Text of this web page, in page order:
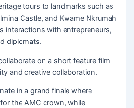
tours to landmarks such as
Castle, and Kwame Nkrumah
interactions with entrepreneurs,
diplomats.
on a short feature film
and creative collaboration.
in a grand finale where
the AMC crown, while